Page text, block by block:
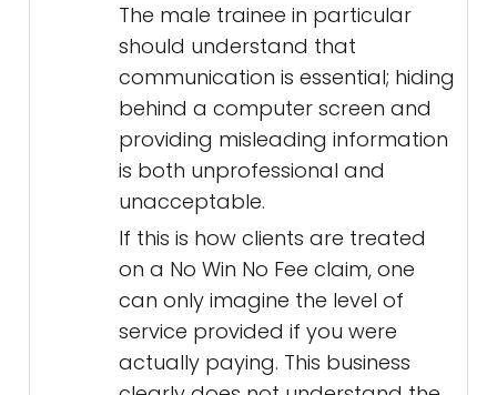
The male trainee in particular
should understand that
communication is essential; hiding
behind a computer screen and
providing misleading information
is both unprofessional and
unacceptable.
If this is how clients are treated
on a No Win No Fee claim, one
can only imagine the level of
service provided if you were
actually paying. This business